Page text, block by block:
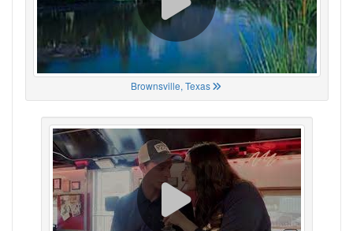
Brownsville, Texas